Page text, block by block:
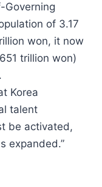
Governing
of 3.17
won, it now
trillion won)
Korea
talent
be activated,
expanded.”